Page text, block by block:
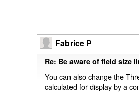
Fabrice P
Re: Be aware of field size
You can also change the
calculated for display by a